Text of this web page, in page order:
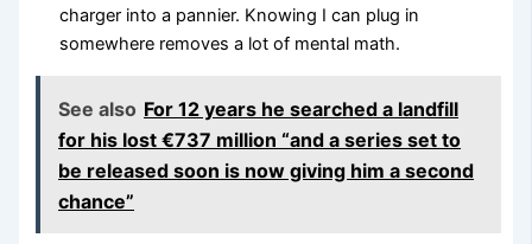
charger into a pannier. Knowing I can plug in
somewhere removes a lot of mental math.
See also For 12 years he searched a landfill
for his lost €737 million “and a series set to
be released soon is now giving him a second
chance”